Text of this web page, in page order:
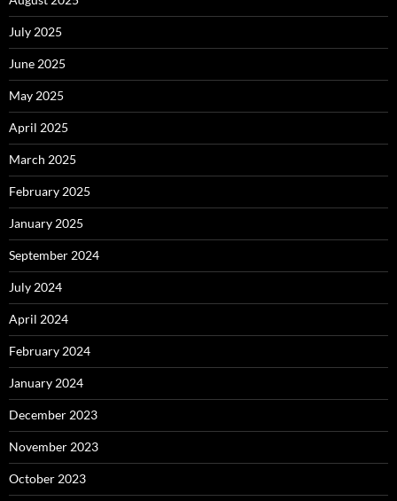
July 2025
June 2025
May 2025
April 2025
March 2025
February 2025
January 2025
September 2024
July 2024
April 2024
February 2024
January 2024
December 2023
November 2023
October 2023